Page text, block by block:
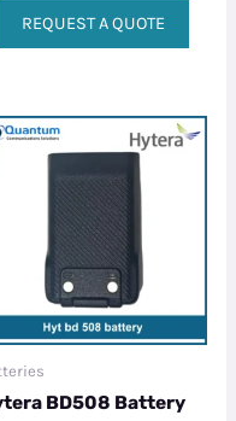
REQUEST A QUOTE
BD508 Battery